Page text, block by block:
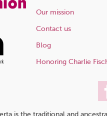
Our mission
Contact us
Blog
Honoring Charlie
is the traditional and